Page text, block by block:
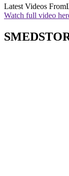
Latest Videos From
Watch full video